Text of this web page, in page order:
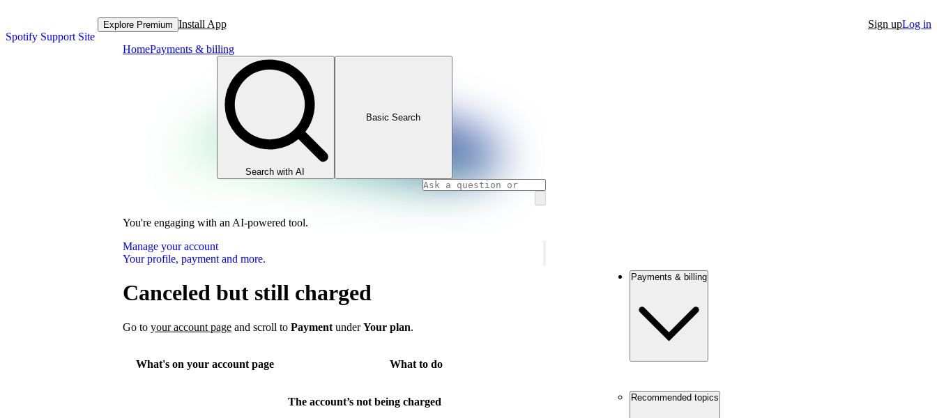
Spotify Support Site
Explore Premium Install App Sign upLog in
HomePayments & billing
Search with AI
Basic Search
You're engaging with an AI-powered tool.
Manage your account
Your profile, payment and more.
Canceled but still charged
Go to your account page and scroll to Payment underYour plan.
What's on your account page What to do
The account’s not being charged
Payments & billing
Recommended topics